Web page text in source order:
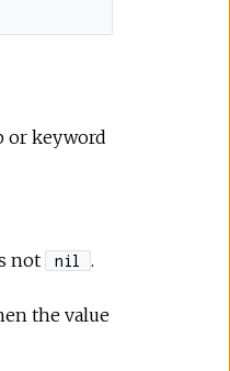
or keyword
not nil .
the value